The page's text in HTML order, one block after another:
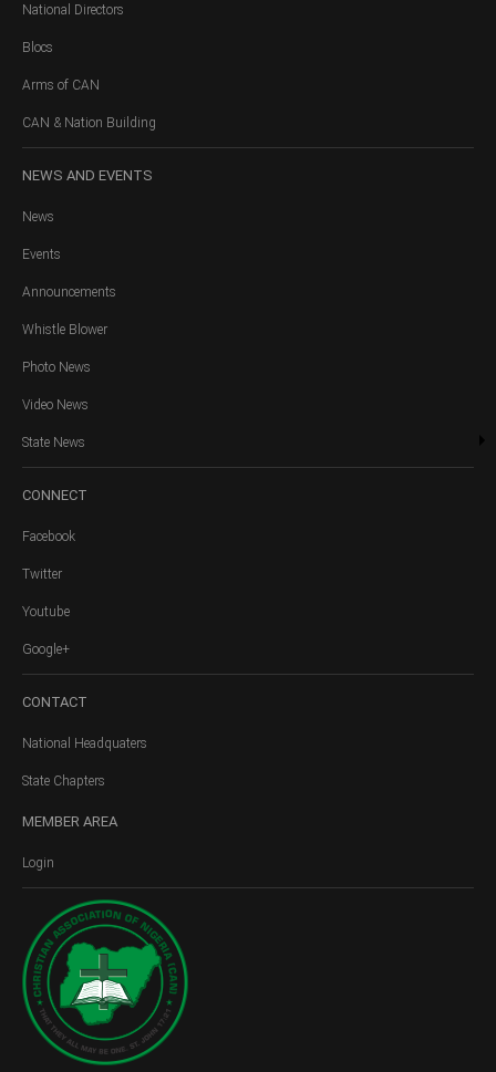
National Directors
Blocs
Arms of CAN
CAN & Nation Building
NEWS AND EVENTS
News
Events
Announcements
Whistle Blower
Photo News
Video News
State News
CONNECT
Facebook
Twitter
Youtube
Google+
CONTACT
National Headquaters
State Chapters
MEMBER AREA
Login